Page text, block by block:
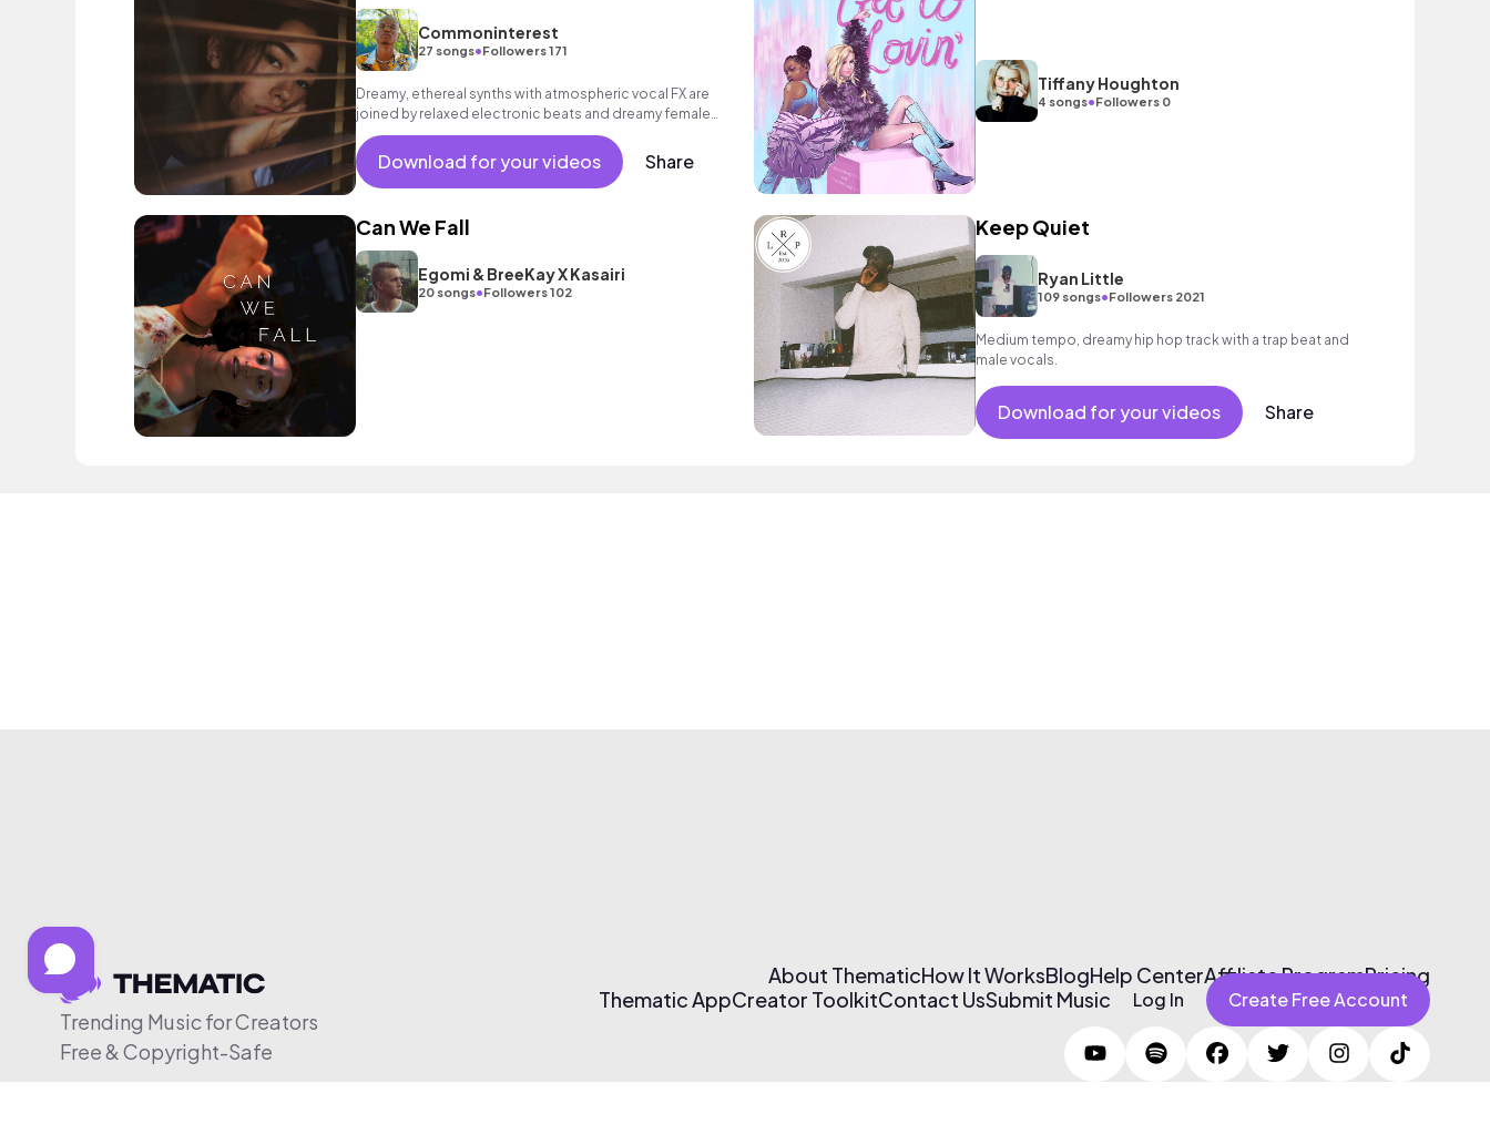
Commoninterest
27 songs•Followers 171
Dreamy, ethereal synths with atmospheric vocal FX are
joined by relaxed electronic beats and dreamy female
vocals. Builds through minimal verses to inspiring, rousing
choruses. Contemporary and commercial female pop full
of emotion and swagger.
Download for your videos Share
Tiffany Houghton
4 songs•Followers 0
Can We Fall
Egomi & BreeKay X Kasairi
20 songs•Followers 102
Keep Quiet
Ryan Little
109 songs•Followers 2021
Medium tempo, dreamy hip hop track with a trap beat and
male vocals.
Download for your videos Share
Trending Music for Creators
Free & Copyright-Safe
About ThematicHow It WorksBlogHelp CenterAffiliate ProgramPricing
Thematic AppCreator ToolkitContact UsSubmit Music Log In Create Free Account